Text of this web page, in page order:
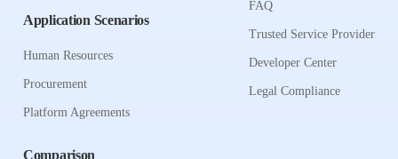
Application Scenarios
Human Resources
Procurement
Platform Agreements
Comparison
FAQ
Trusted Service Provider
Developer Center
Legal Compliance